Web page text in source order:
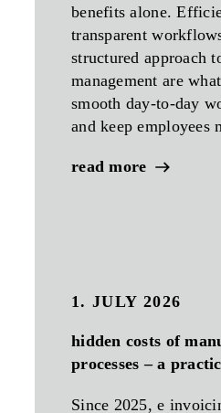
benefits alone.
transparent
structured approach
management are
smooth day-to-day
and keep employees
read more
1. JULY 2026
hidden costs of
processes – a
Since 2025, e